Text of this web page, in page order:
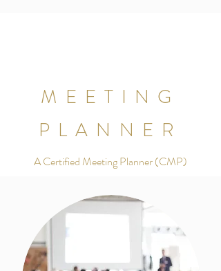
MEETING
PLANNER
A Certified Meeting Planner (CMP)